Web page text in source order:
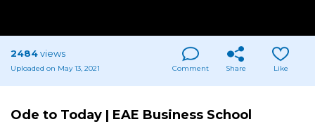
2484views
Uploaded on May 13, 2021 Comment Share Like
Ode to Today | EAE Business School